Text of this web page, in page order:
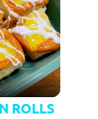
ROLLS